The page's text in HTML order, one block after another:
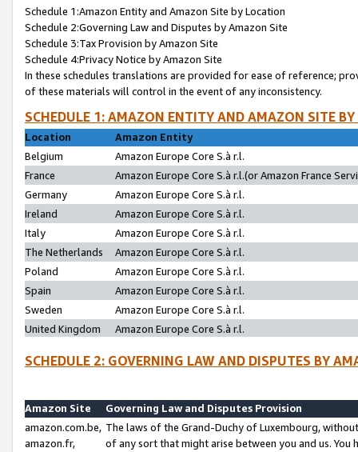
Schedule 1:Amazon Entity and Amazon Site by Location
Schedule 2:Governing Law and Disputes by Amazon Site
Schedule 3:Tax Provision by Amazon Site
Schedule 4:Privacy Notice by Amazon Site
In these schedules translations are provided for ease of reference;
of these materials will control in the event of any inconsistency.
SCHEDULE 1: AMAZON ENTITY AND AMAZON SITE
Location
Amazon Entity
Belgium
Amazon Europe Core S.à r.l.
France
Amazon Europe Core S.à r.l.(or Amazon France
Germany
Amazon Europe Core S.à r.l.
Ireland
Amazon Europe Core S.à r.l.
Italy
Amazon Europe Core S.à r.l.
The Netherlands
Amazon Europe Core S.à r.l.
Poland
Amazon Europe Core S.à r.l.
Spain
Amazon Europe Core S.à r.l.
Sweden
Amazon Europe Core S.à r.l.
United Kingdom
Amazon Europe Core S.à r.l.
SCHEDULE 2: GOVERNING LAW AND DISPUTES BY
Amazon Site
Governing Law and Disputes Provision
amazon.com.be,
amazon.fr,
The laws of the Grand-Duchy of Luxembourg,
of any sort that might arise between you and us.